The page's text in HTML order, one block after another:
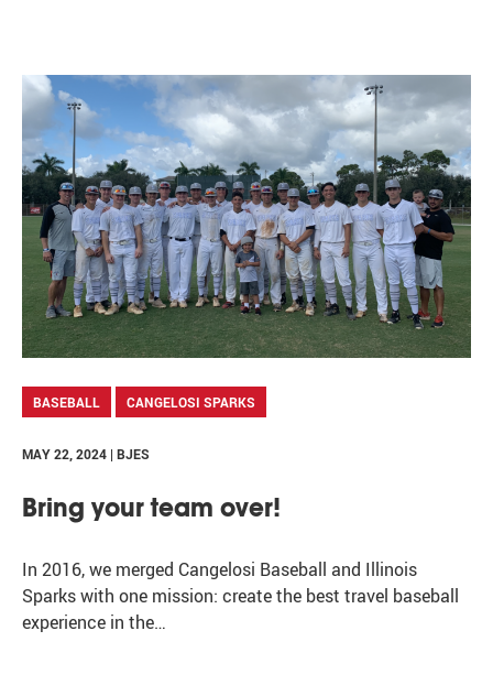
BASEBALL CANGELOSI SPARKS
MAY 22, 2024 | BJES
Bring your team over!
In 2016, we merged Cangelosi Baseball and Illinois
Sparks with one mission: create the best travel baseball
experience in the…